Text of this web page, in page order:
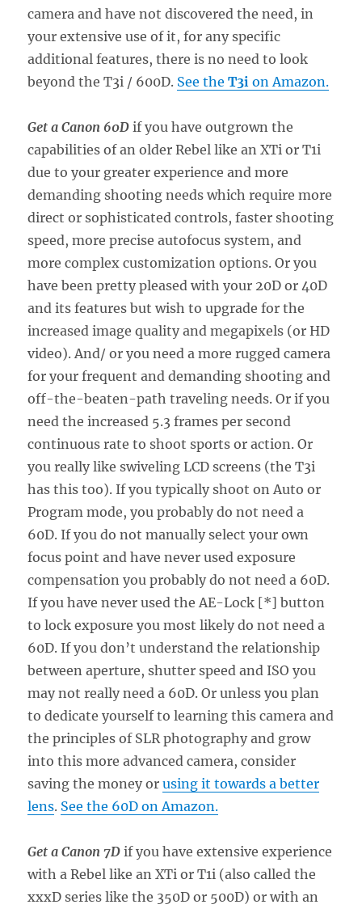
camera and have not discovered the need, in
your extensive use of it, for any specific
additional features, there is no need to look
beyond the T3i / 600D. See theT3i on Amazon.
Get a Canon 60D if you have outgrown the
capabilities of an older Rebel like an XTi or T1i
due to your greater experience and more
demanding shooting needs which require more
direct or sophisticated controls, faster shooting
speed, more precise autofocus system, and
more complex customization options. Or you
have been pretty pleased with your 20D or 40D
and its features but wish to upgrade for the
increased image quality and megapixels (or HD
video). And/ or you need a more rugged camera
for your frequent and demanding shooting and
off-the-beaten-path traveling needs. Or if you
need the increased 5.3 frames per second
continuous rate to shoot sports or action. Or
you really like swiveling LCD screens (the T3i
has this too). If you typically shoot on Auto or
Program mode, you probably do not need a
60D. If you do not manually select your own
focus point and have never used exposure
compensation you probably do not need a 60D.
If you have never used the AE-Lock [*] button
to lock exposure you most likely do not need a
60D. If you don’t understand the relationship
between aperture, shutter speed and ISO you
may not really need a 60D. Or unless you plan
to dedicate yourself to learning this camera and
the principles of SLR photography and grow
into this more advanced camera, consider
saving the money orusing it towards a better
lens. See the 60D on Amazon.
Get a Canon 7D if you have extensive experience
with a Rebel like an XTi or T1i (also called the
xxxD series like the 350D or 500D) or with an